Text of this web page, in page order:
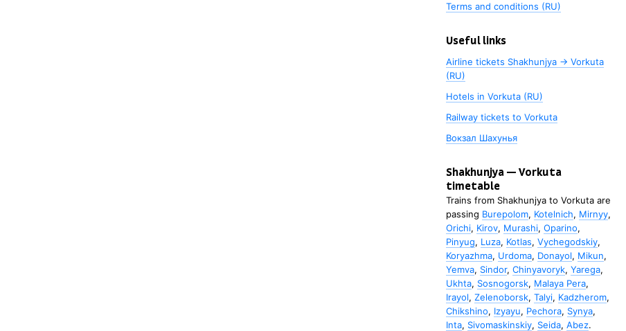
Terms and conditions (RU)
Useful links
Airline tickets Shakhunjya → Vorkuta
(RU)
Hotels in Vorkuta (RU)
Railway tickets to Vorkuta
Вокзал Шахунья
Shakhunjya — Vorkuta
timetable
Trains from Shakhunjya to Vorkuta are
passing Burepolom, Kotelnich, Mirnyy,
Orichi, Kirov, Murashi, Oparino,
Pinyug, Luza, Kotlas, Vychegodskiy,
Koryazhma, Urdoma, Donayol, Mikun,
Yemva, Sindor, Chinyavoryk, Yarega,
Ukhta, Sosnogorsk, Malaya Pera,
Irayol, Zelenoborsk, Talyi, Kadzherom,
Chikshino, Izyayu, Pechora, Synya,
Inta, Sivomaskinskiy, Seida, Abez.